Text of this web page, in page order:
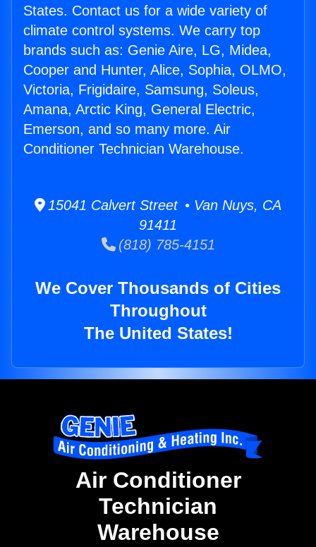
States. Contact us for a wide variety of
climate control systems. We carry top
brands such as: Genie Aire, LG, Midea,
Cooper and Hunter, Alice, Sophia, OLMO,
Victoria, Frigidaire, Samsung, Soleus,
Amana, Arctic King, General Electric,
Emerson, and so many more. Air
Conditioner Technician Warehouse.
15041 Calvert Street • Van Nuys, CA
91411
(818) 785-4151
We Cover Thousands of Cities
Throughout
The United States!
Air Conditioner
Technician
Warehouse